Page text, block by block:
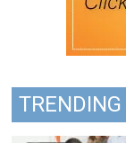
TRENDING